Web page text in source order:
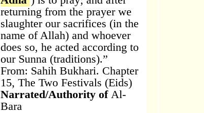
returning from the prayer we
slaughter our sacrifices (in the
name of Allah) and whoever
does so, he acted according to
our Sunna (traditions).”
From: Sahih Bukhari. Chapter
15, The Two Festivals (Eids)
Narrated/Authority ofAl-
Bara